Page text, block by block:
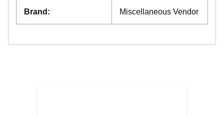
Brand : Miscellaneous Vendor